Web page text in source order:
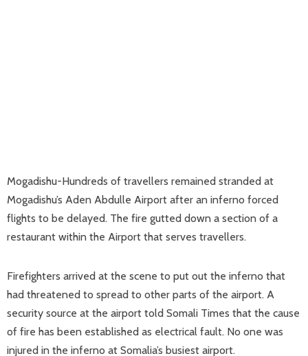
Mogadishu-Hundreds of travellers remained stranded at
Mogadishu’s Aden Abdulle Airport after an inferno forced
flights to be delayed. The fire gutted down a section of a
restaurant within the Airport that serves travellers.
Firefighters arrived at the scene to put out the inferno that
had threatened to spread to other parts of the airport. A
security source at the airport told Somali Times that the cause
of fire has been established as electrical fault. No one was
injured in the inferno at Somalia’s busiest airport.